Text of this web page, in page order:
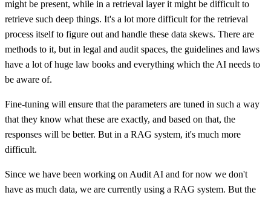
might be present, while in a retrieval layer it might be difficult to
retrieve such deep things. It's a lot more difficult for the retrieval
process itself to figure out and handle these data skews. There are
methods to it, but in legal and audit spaces, the guidelines and laws
have a lot of huge law books and everything which the AI needs to
be aware of.
Fine-tuning will ensure that the parameters are tuned in such a way
that they know what these are exactly, and based on that, the
responses will be better. But in a RAG system, it's much more
difficult.
Since we have been working on Audit AI and for now we don't
have as much data, we are currently using a RAG system. But the